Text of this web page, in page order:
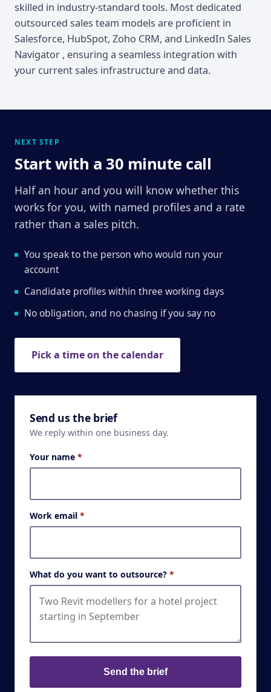
skilled in industry-standard tools. Most dedicated
outsourced sales team models are proficient in
Salesforce, HubSpot, Zoho CRM, and LinkedIn Sales
Navigator , ensuring a seamless integration with
your current sales infrastructure and data.
NEXT STEP
Start with a 30 minute call
Half an hour and you will know whether this
works for you, with named profiles and a rate
rather than a sales pitch.
You speak to the person who would run your
account
Candidate profiles within three working days
No obligation, and no chasing if you say no
Pick a time on the calendar
Send us the brief
We reply within one business day.
Your name *
Work email *
What do you want to outsource? *
Send the brief